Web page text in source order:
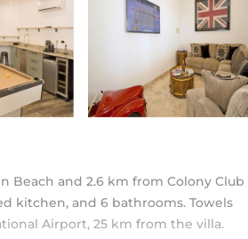
Beach and 2.6 km from Colony Club
kitchen, and 6 bathrooms. Towels
Airport, 25 km from the villa.